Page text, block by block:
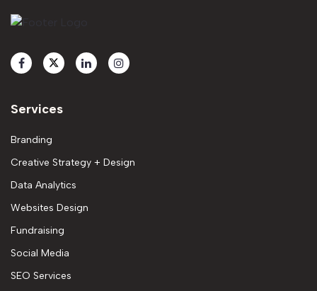
Services
Branding
Creative Strategy + Design
Data Analytics
Websites Design
Fundraising
Social Media
SEO Services